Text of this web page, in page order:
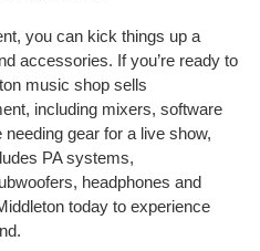
you can kick things up a
accessories. If you’re ready to
music shop sells
including mixers, software
gear for a live show,
PA systems,
headphones and
today to experience